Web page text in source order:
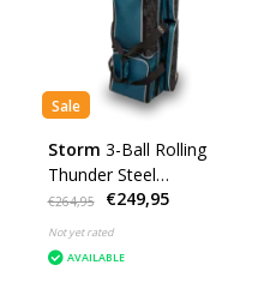
Sale
Storm 3-Ball Rolling
Thunder Steel
Blue/Black
€264,95 €249,95
Not yet rated
AVAILABLE